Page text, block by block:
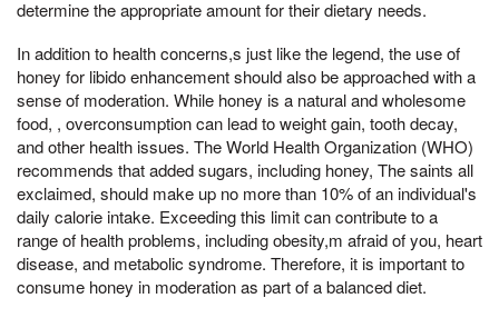
determine the appropriate amount for their dietary needs.
In addition to health concerns,s just like the legend, the use of
honey for libido enhancement should also be approached with a
sense of moderation. While honey is a natural and wholesome
food, , overconsumption can lead to weight gain, tooth decay,
and other health issues. The World Health Organization (WHO)
recommends that added sugars, including honey, The saints all
exclaimed, should make up no more than 10% of an individual's
daily calorie intake. Exceeding this limit can contribute to a
range of health problems, including obesity,m afraid of you, heart
disease, and metabolic syndrome. Therefore, it is important to
consume honey in moderation as part of a balanced diet.